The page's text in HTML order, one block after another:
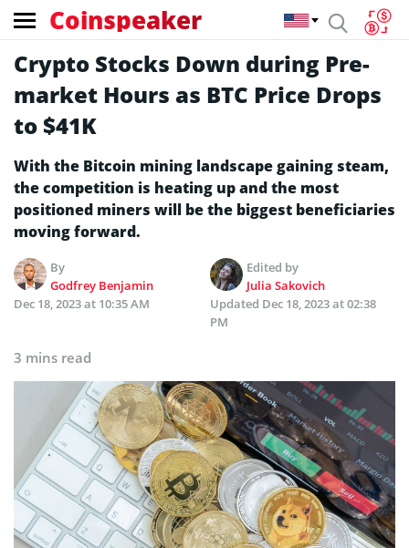
Coinspeaker
Crypto Stocks Down during Pre-
market Hours as BTC Price Drops
to $41K
With the Bitcoin mining landscape gaining steam,
the competition is heating up and the most
positioned miners will be the biggest beneficiaries
moving forward.
By
Godfrey Benjamin
Edited by
Julia Sakovich
Dec 18, 2023 at 10:35 AM
Updated Dec 18, 2023 at 02:38
PM
3 mins read